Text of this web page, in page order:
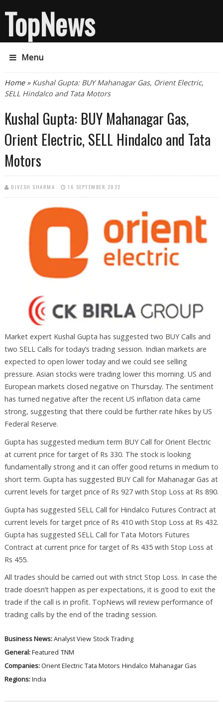
TopNews
Menu
You are here
Home» Kushal Gupta: BUY Mahanagar Gas, Orient Electric,
SELL Hindalco and Tata Motors
Kushal Gupta: BUY Mahanagar Gas,
Orient Electric, SELL Hindalco and Tata
Motors
DIVESH SHARMA 16 SEPTEMBER 2022
Market expert Kushal Gupta has suggested two BUY Calls and
two SELL Calls for today’s trading session. Indian markets are
expected to open lower today and we could see selling
pressure. Asian stocks were trading lower this morning. US and
European markets closed negative on Thursday. The sentiment
has turned negative after the recent US inflation data came
strong, suggesting that there could be further rate hikes by US
Federal Reserve.
Gupta has suggested medium term BUY Call for Orient Electric
at current price for target of Rs 330. The stock is looking
fundamentally strong and it can offer good returns in medium to
short term. Gupta has suggested BUY Call for Mahanagar Gas at
current levels for target price of Rs 927 with Stop Loss at Rs 890.
Gupta has suggested SELL Call for Hindalco Futures Contract at
current levels for target price of Rs 410 with Stop Loss at Rs 432.
Gupta has suggested SELL Call for Tata Motors Futures
Contract at current price for target of Rs 435 with Stop Loss at
Rs 455.
All trades should be carried out with strict Stop Loss. In case the
trade doesn’t happen as per expectations, it is good to exit the
trade if the call is in profit. TopNews will review performance of
trading calls by the end of the trading session.
Business News:Analyst View Stock Trading
General:Featured TNM
Companies:Orient Electric Tata Motors Hindalco Mahanagar Gas
Regions:India